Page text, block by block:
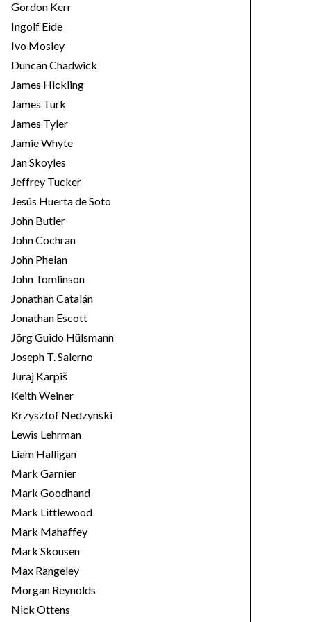
Gordon Kerr
Ingolf Eide
Ivo Mosley
Duncan Chadwick
James Hickling
James Turk
James Tyler
Jamie Whyte
Jan Skoyles
Jeffrey Tucker
Jesús Huerta de Soto
John Butler
John Cochran
John Phelan
John Tomlinson
Jonathan Catalán
Jonathan Escott
Jörg Guido Hülsmann
Joseph T. Salerno
Juraj Karpiš
Keith Weiner
Krzysztof Nedzynski
Lewis Lehrman
Liam Halligan
Mark Garnier
Mark Goodhand
Mark Littlewood
Mark Mahaffey
Mark Skousen
Max Rangeley
Morgan Reynolds
Nick Ottens